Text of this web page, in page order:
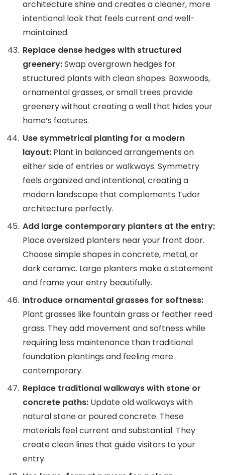
architecture shine and creates a cleaner, more
intentional look that feels current and well-
maintained.
Replace dense hedges with structured
greenery:Swap overgrown hedges for
structured plants with clean shapes. Boxwoods,
ornamental grasses, or small trees provide
greenery without creating a wall that hides your
home’s features.
Use symmetrical planting for a modern
layout: Plant in balanced arrangements on
either side of entries or walkways. Symmetry
feels organized and intentional, creating a
modern landscape that complements Tudor
architecture perfectly.
Add large contemporary planters at the entry:
Place oversized planters near your front door.
Choose simple shapes in concrete, metal, or
dark ceramic. Large planters make a statement
and frame your entry beautifully.
Introduce ornamental grasses for softness:
Plant grasses like fountain grass or feather reed
grass. They add movement and softness while
requiring less maintenance than traditional
foundation plantings and feeling more
contemporary.
Replace traditional walkways with stone or
concrete paths: Update old walkways with
natural stone or poured concrete. These
materials feel current and substantial. They
create clean lines that guide visitors to your
entry.